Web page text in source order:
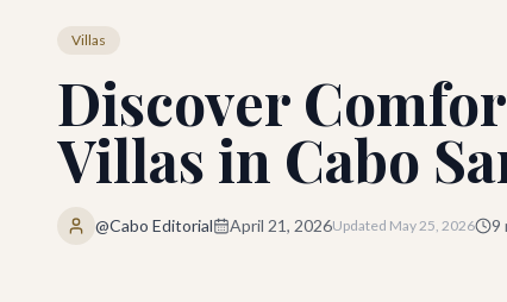
Villas
Discover
Villas in Cabo
@Cabo Editorial April 21, 2026Updated May 25, 2026 9